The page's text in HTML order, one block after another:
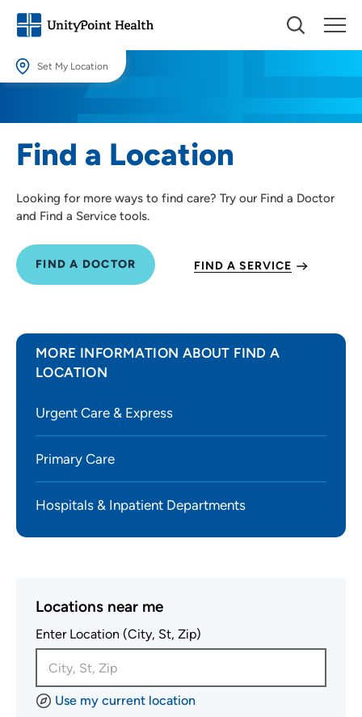
Set My Location
locations.
SET
Find a Location
Looking for more ways to find care? Try our Find a Doctor
and Find a Service tools.
FIND A DOCTOR FIND A SERVICE
MORE INFORMATION ABOUT FIND A
LOCATION
Urgent Care & Express
Primary Care
Hospitals & Inpatient Departments
Locations near me
Enter Location (City, St, Zip)
Use my current location